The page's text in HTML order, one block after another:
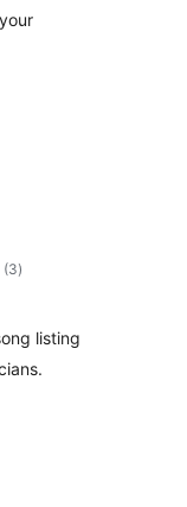
(3total
ratings
)
listing